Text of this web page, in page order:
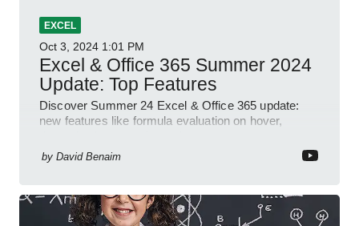
EXCEL
Oct 3, 2024 1:01 PM
Excel & Office 365 Summer 2024
Update: Top Features
Discover Summer 24 Excel & Office 365 update:
new features like formula evaluation on hover,
by David Benaim